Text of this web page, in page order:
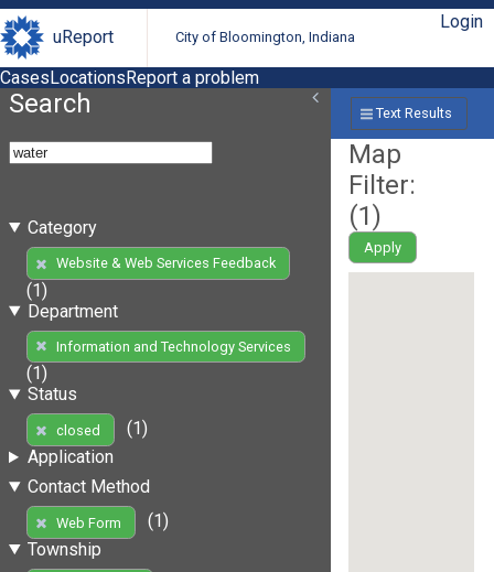
uReport City of Bloomington, Indiana
Login
CasesLocationsReport a problem
Search
Category
Website & Web Services Feedback
(1)
Department
Information and Technology Services
(1)
Status
closed
(1)
Application
Contact Method
Web Form
(1)
Township
Text Results
Map
Filter:
(1)
Apply